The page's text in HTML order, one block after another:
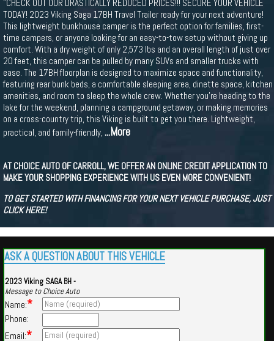
"CHECK OUT OUR DRASTICALLY REDUCED PRICES!!! SECURE YOUR VEHICLE
TODAY! 2023 Viking Saga 17BH Travel Trailer ready for your next adventure!
This lightweight bunkhouse camper is the perfect option for families, first-
time campers, or anyone looking for an easy-to-tow setup without giving up
comfort. With a dry weight of only 2,573 lbs and an overall length of just over
20 feet, this camper can be pulled by many SUVs and smaller trucks with
ease. The 17BH floorplan is designed to maximize space and functionality,
featuring rear bunk beds, a comfortable sleeping area, dinette space, kitchen
amenities, and room to sleep the whole crew. Whether you’re heading to the
lake for the weekend, planning a campground getaway, or making memories
on a cross-country trip, this Viking is built to get you there. Lightweight,
practical, and family-friendly, ...More
AT CHOICE AUTO OF CARROLL, WE OFFER AN ONLINE CREDIT APPLICATION TO
MAKE YOUR SHOPPING EXPERIENCE WITH US EVEN MORE CONVENIENT!
TO GET STARTED WITH FINANCING FOR YOUR NEXT VEHICLE PURCHASE, JUST
CLICK HERE!
ASK A QUESTION ABOUT THIS VEHICLE
2023 Viking SAGA BH -
Message to Choice Auto
Name:*
Phone:
Email:*